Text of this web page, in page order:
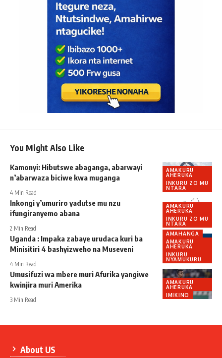
You Might Also Like
AMAKURU
AHERUKA
INKURU ZO MU
NTARA
Kamonyi: Hibutswe abaganga, abarwayi
n’abarwaza biciwe kwa muganga
4 Min Read
AMAKURU
AHERUKA
INKURU ZO MU
NTARA
Inkongi y’umuriro yadutse mu nzu
ifungiranyemo abana
2 Min Read
AMAHANGA
AMAKURU
AHERUKA
INKURU
NYAMUKURU
Uganda : Impaka zabaye urudaca kuri ba
Minisitiri 4 bashyizweho na Museveni
4 Min Read
AMAKURU
AHERUKA
IMIKINO
Umusifuzi wa mbere muri Afurika yangiwe
kwinjira muri Amerika
3 Min Read
About US